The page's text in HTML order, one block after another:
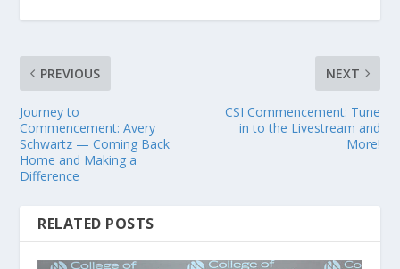
PREVIOUS
Journey to
Commencement: Avery
Schwartz — Coming Back
Home and Making a
Difference
NEXT
CSI Commencement: Tune
in to the Livestream and
More!
RELATED POSTS